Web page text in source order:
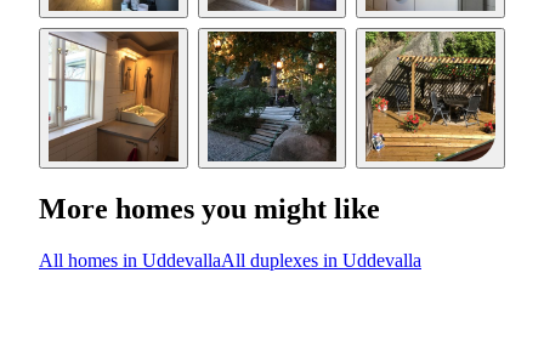
More homes you might like
All homes in UddevallaAll duplexes in Uddevalla